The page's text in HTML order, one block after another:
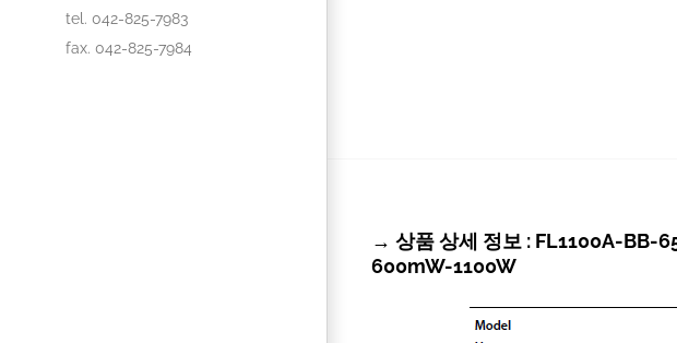
tel. 042-825-7983
fax. 042-825-7984
→ 상품 상세 정보 : FL1100A-
600mW-1100W